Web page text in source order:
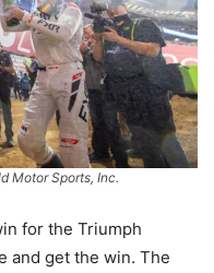
Motor Sports, Inc.
for the Triumph
and get the win. The